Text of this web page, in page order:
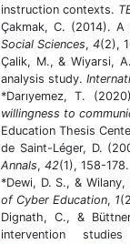
instruction contexts.
Çakmak, C. (2014).
Social Sciences, 4(2),
Çalik, M., & Wiyarsi,
analysis study.
*Darıyemez, T.
willingness to
Education Thesis
de Saint-Léger, D.
Annals, 42(1), 158-178.
*Dewi, D. S., &
of Cyber Education, 1
Dignath, C., &
intervention